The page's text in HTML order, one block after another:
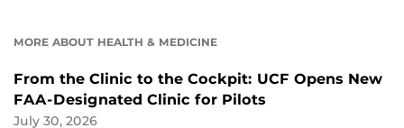
MORE ABOUT HEALTH & MEDICINE
From the Clinic to the Cockpit: UCF Opens New
FAA-Designated Clinic for Pilots
July 30, 2026